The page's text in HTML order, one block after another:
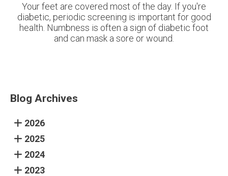
Your feet are covered most of the day. If you're
diabetic, periodic screening is important for good
health. Numbness is often a sign of diabetic foot
and can mask a sore or wound.
Blog Archives
2026
2025
2024
2023